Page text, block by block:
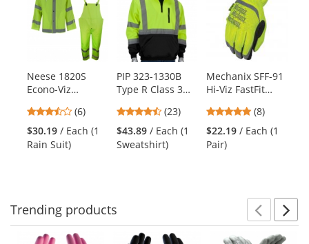
carousel
Use
the
previous
and
next
buttons
Neese 1820S
Econo-Viz
Rain Suit 3.67
stars
out
(6)
$30.19 / Each (1
Rain Suit)
PIP 323-1330B
Type R Class 3
Pullover Safety
Sweatshirt -
Yellow/Lime
4.39
stars
out
of
(23)
$43.89 / Each (1
Sweatshirt)
Mechanix SFF-91
Hi-Viz FastFit
Yellow
4.75
stars
out
(8)
$22.19 / Each (1
Pair)
Trending products